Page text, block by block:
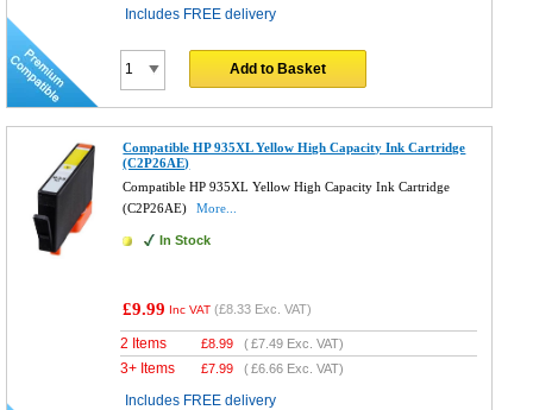
Includes FREE delivery
Add to Basket
Compatible HP 935XL Yellow High Capacity Ink Cartridge
(C2P26AE)
Compatible HP 935XL Yellow High Capacity Ink Cartridge
(C2P26AE)
More...
In Stock
£9.99 Inc VAT (£8.33 Exc. VAT)
2 Items £8.99 (£7.49 Exc. VAT)
3+ Items £7.99 (£6.66 Exc. VAT)
Includes FREE delivery